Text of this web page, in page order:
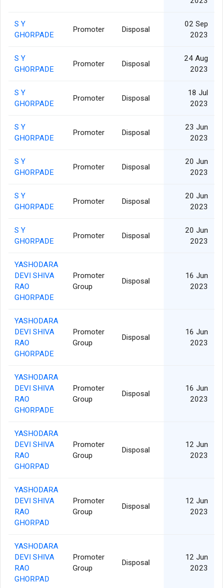
S Y
GHORPADE
Promoter Disposal
02 Sep
2023
S Y
GHORPADE
Promoter Disposal
24 Aug
2023
S Y
GHORPADE
Promoter Disposal
18 Jul
2023
S Y
GHORPADE
Promoter Disposal
23 Jun
2023
S Y
GHORPADE
Promoter Disposal
20 Jun
2023
S Y
GHORPADE
Promoter Disposal
20 Jun
2023
S Y
GHORPADE
Promoter Disposal
20 Jun
2023
YASHODARA
DEVI SHIVA
RAO
GHORPADE
Promoter
Group
Disposal
16 Jun
2023
YASHODARA
DEVI SHIVA
RAO
GHORPADE
Promoter
Group
Disposal
16 Jun
2023
YASHODARA
DEVI SHIVA
RAO
GHORPADE
Promoter
Group
Disposal
16 Jun
2023
YASHODARA
DEVI SHIVA
RAO
GHORPAD
Promoter
Group
Disposal
12 Jun
2023
YASHODARA
DEVI SHIVA
RAO
GHORPAD
Promoter
Group
Disposal
12 Jun
2023
YASHODARA
DEVI SHIVA
RAO
GHORPAD
Promoter
Group
Disposal
12 Jun
2023